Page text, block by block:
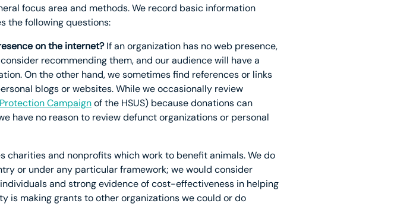
focus area and methods. We record basic information
the following questions:
on the internet?If an organization has no web presence,
recommending them, and our audience will have a
On the other hand, we sometimes find references or links
blogs or websites. While we occasionally review
Campaignof the HSUS) because donations can
have no reason to review defunct organizations or personal
charities and nonprofits which work to benefit animals. We do
or under any particular framework; we would consider
and strong evidence of cost-effectiveness in helping
is making grants to other organizations we could or do